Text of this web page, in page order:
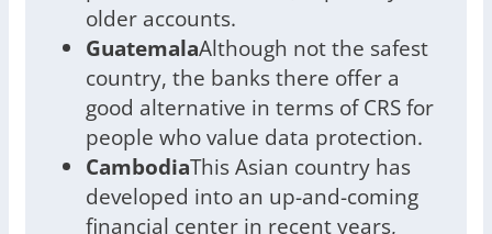
older accounts.
GuatemalaAlthough not the safest
country, the banks there offer a
good alternative in terms of CRS for
people who value data protection.
CambodiaThis Asian country has
developed into an up-and-coming
financial center in recent years,